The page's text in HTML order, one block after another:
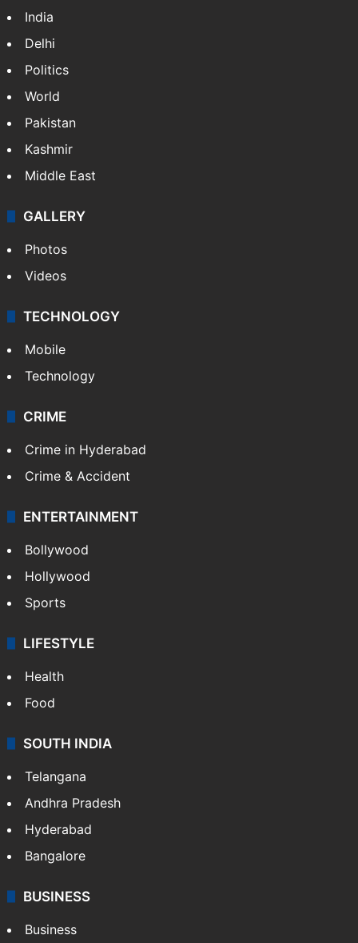
India
Delhi
Politics
World
Pakistan
Kashmir
Middle East
GALLERY
Photos
Videos
TECHNOLOGY
Mobile
Technology
CRIME
Crime in Hyderabad
Crime & Accident
ENTERTAINMENT
Bollywood
Hollywood
Sports
LIFESTYLE
Health
Food
SOUTH INDIA
Telangana
Andhra Pradesh
Hyderabad
Bangalore
BUSINESS
Business